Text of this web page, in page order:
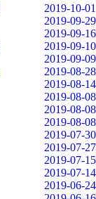
2019-10-01
2019-09-29
2019-09-16
2019-09-10
2019-09-09
2019-08-28
2019-08-14
2019-08-08
2019-08-08
2019-08-08
2019-07-30
2019-07-27
2019-07-15
2019-07-14
2019-06-24